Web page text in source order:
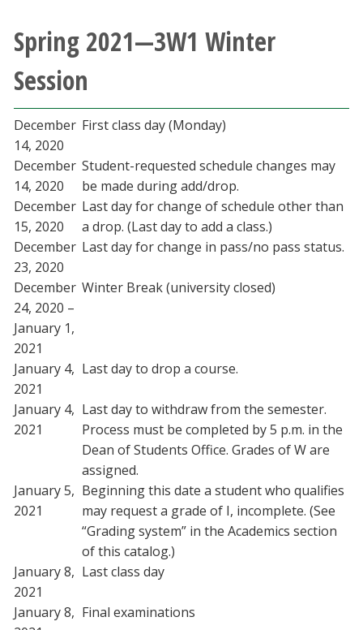
Spring 2021—3W1 Winter
Session
December
14, 2020
First class day (Monday)
December
14, 2020
Student-requested schedule changes may
be made during add/drop.
December
15, 2020
Last day for change of schedule other than
a drop. (Last day to add a class.)
December
23, 2020
Last day for change in pass/no pass status.
December
24, 2020 –
January 1,
2021
Winter Break (university closed)
January 4,
2021
Last day to drop a course.
January 4,
2021
Last day to withdraw from the semester.
Process must be completed by 5 p.m. in the
Dean of Students Office. Grades of W are
assigned.
January 5,
2021
Beginning this date a student who qualifies
may request a grade of I, incomplete. (See
“Grading system” in the Academics section
of this catalog.)
January 8,
2021
Last class day
January 8, Final examinations